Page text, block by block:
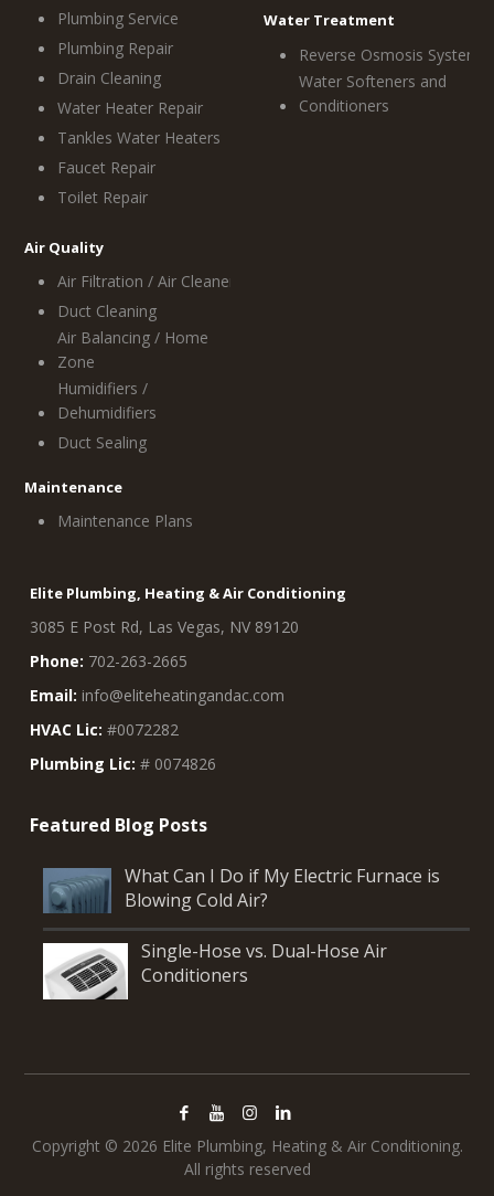
Plumbing Service
Plumbing Repair
Drain Cleaning
Water Heater Repair
Tankles Water Heaters
Faucet Repair
Toilet Repair
Water Treatment
Reverse Osmosis System
Water Softeners and
Conditioners
Air Quality
Air Filtration / Air Cleaners
Duct Cleaning
Air Balancing / Home
Zone
Humidifiers /
Dehumidifiers
Duct Sealing
Maintenance
Maintenance Plans
Elite Plumbing, Heating & Air Conditioning
3085 E Post Rd, Las Vegas, NV 89120
Phone: 702-263-2665
Email: info@eliteheatingandac.com
HVAC Lic: #0072282
Plumbing Lic: # 0074826
What Can I Do if My Electric Furnace is
Blowing Cold Air?
Single-Hose vs. Dual-Hose Air
Conditioners
Copyright © 2026 Elite Plumbing, Heating & Air Conditioning.
All rights reserved